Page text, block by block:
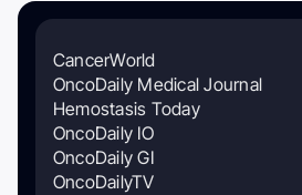
CancerWorld
OncoDaily Medical Journal
Hemostasis Today
OncoDaily IO
OncoDaily GI
OncoDailyTV